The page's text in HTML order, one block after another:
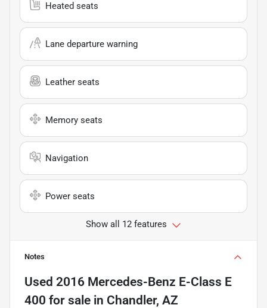
Heated seats
Lane departure warning
Leather seats
Memory seats
Navigation
Power seats
Show all 12 features
Notes
Used 2016 Mercedes-Benz E-Class E
400 for sale in Chandler, AZ